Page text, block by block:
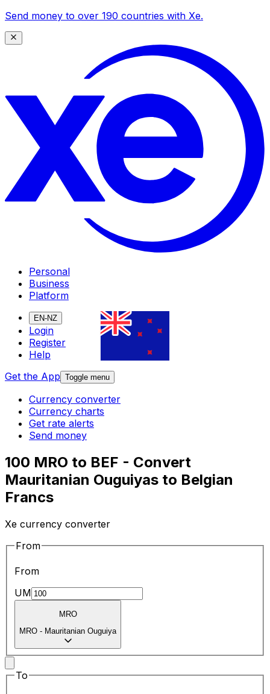
Send money to over 190 countries with Xe.
Personal
Business
Platform
EN-NZ
Login
Register
Help
Get the App Toggle menu
Currency converter
Currency charts
Get rate alerts
Send money
100 MRO to BEF - Convert
Mauritanian Ouguiyas to Belgian
Francs
Xe currency converter
From
From
UM
MRO
MRO - Mauritanian Ouguiya
To